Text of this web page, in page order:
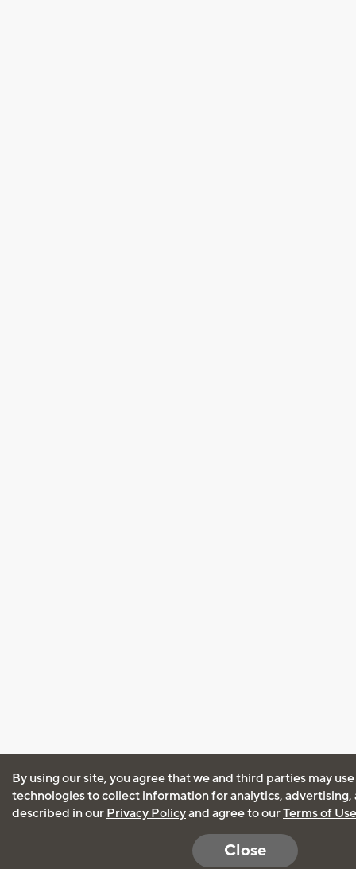
By using our site, you agree that we and third parties may
technologies to collect information for analytics, advertising,
described in our Privacy Policyand agree to ourTerms of Use
Close